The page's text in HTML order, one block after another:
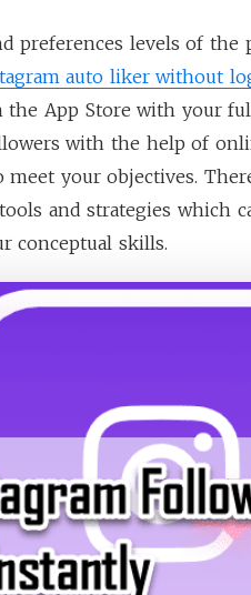
preferences levels of the
auto liker without
the App Store with your
with the help of
your objectives.
and strategies which
conceptual skills.